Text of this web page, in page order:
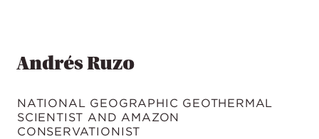
Andrés Ruzo
NATIONAL GEOGRAPHIC GEOTHERMAL
SCIENTIST AND AMAZON
CONSERVATIONIST